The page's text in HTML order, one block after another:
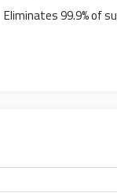
Eliminates 99.9% of